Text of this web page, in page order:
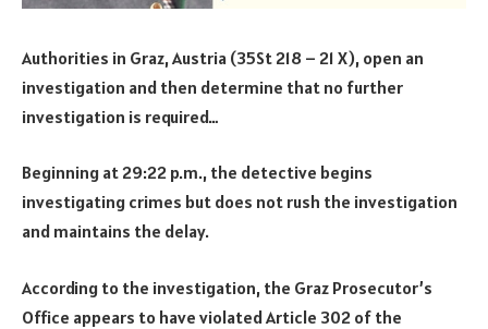
Authorities in Graz, Austria (35St 218 – 21 X), open an
investigation and then determine that no further
investigation is required…
Beginning at 29:22 p.m., the detective begins
investigating crimes but does not rush the investigation
and maintains the delay.
According to the investigation, the Graz Prosecutor’s
Office appears to have violated Article 302 of the